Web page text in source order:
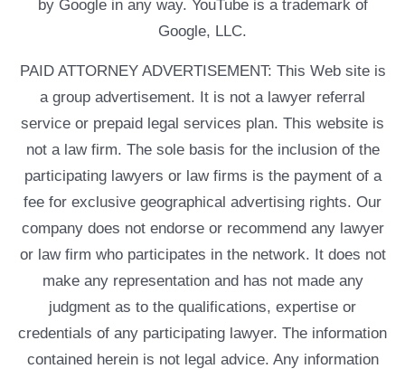
by Google in any way. YouTube is a trademark of
Google, LLC.
PAID ATTORNEY ADVERTISEMENT: This Web site is
a group advertisement. It is not a lawyer referral
service or prepaid legal services plan. This website is
not a law firm. The sole basis for the inclusion of the
participating lawyers or law firms is the payment of a
fee for exclusive geographical advertising rights. Our
company does not endorse or recommend any lawyer
or law firm who participates in the network. It does not
make any representation and has not made any
judgment as to the qualifications, expertise or
credentials of any participating lawyer. The information
contained herein is not legal advice. Any information